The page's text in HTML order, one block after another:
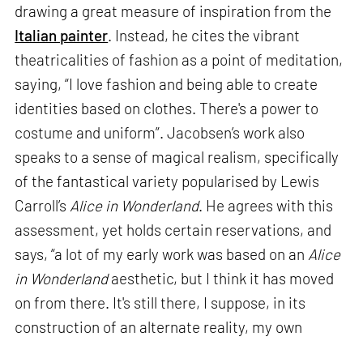
drawing a great measure of inspiration from the
Italian painter. Instead, he cites the vibrant
theatricalities of fashion as a point of meditation,
saying, “I love fashion and being able to create
identities based on clothes. There's a power to
costume and uniform”. Jacobsen’s work also
speaks to a sense of magical realism, specifically
of the fantastical variety popularised by Lewis
Carroll’s Alice in Wonderland. He agrees with this
assessment, yet holds certain reservations, and
says, “a lot of my early work was based on an Alice
in Wonderlandaesthetic, but I think it has moved
on from there. It's still there, I suppose, in its
construction of an alternate reality, my own